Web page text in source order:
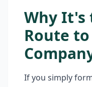
Why It's
Route
If you simply